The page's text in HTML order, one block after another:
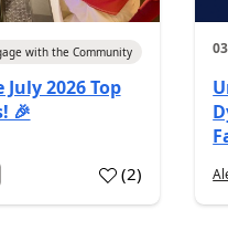
with the Community
2026 Top
🎉
(2)